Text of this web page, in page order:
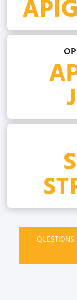
QUESTIONS